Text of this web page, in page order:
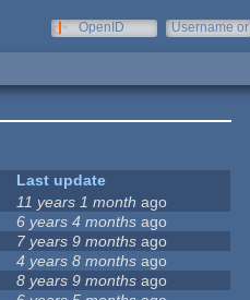
OpenID
Username or
Last update
11 years 1 month ago
6 years 4 months ago
7 years 9 months ago
4 years 8 months ago
8 years 9 months ago